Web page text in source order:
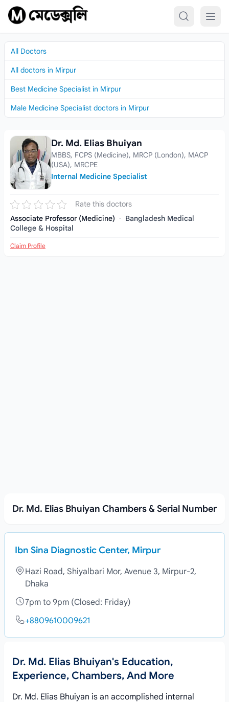
Skip to content
All Doctors
All doctors in Mirpur
Best Medicine Specialist in Mirpur
Male Medicine Specialist doctors in Mirpur
Dr. Md. Elias Bhuiyan
Dr. Md. Elias Bhuiyan
MBBS, FCPS (Medicine), MRCP (London), MACP
(USA), MRCPE
Internal Medicine Specialist
Rate this doctors
Associate Professor (Medicine) · Bangladesh Medical
College & Hospital
Claim Profile
Dr. Md. Elias Bhuiyan Chambers & Serial Number
Ibn Sina Diagnostic Center, Mirpur
Hazi Road, Shiyalbari Mor, Avenue 3, Mirpur-2,
Dhaka
7pm to 9pm (Closed: Friday)
+8809610009621
Dr. Md. Elias Bhuiyan's Education,
Experience, Chambers, And More
Dr. Md. Elias Bhuiyan is an accomplished internal